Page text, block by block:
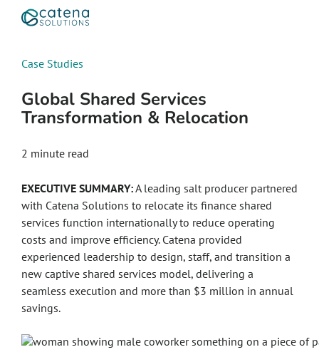
Case Studies
Global Shared Services
Transformation & Relocation
2 minute read
EXECUTIVE SUMMARY:A leading salt producer partnered
with Catena Solutions to relocate its finance shared
services function internationally to reduce operating
costs and improve efficiency. Catena provided
experienced leadership to design, staff, and transition a
new captive shared services model, delivering a
seamless execution and more than $3 million in annual
savings.